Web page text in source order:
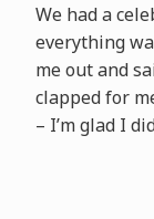
We had a
everything
me out and
clapped for
– I’m glad I